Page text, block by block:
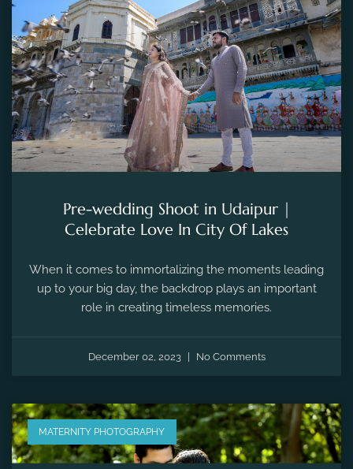
Pre-wedding Shoot in Udaipur |
Celebrate Love In City Of Lakes
When it comes to immortalizing the moments leading
up to your big day, the backdrop plays an important
role in creating timeless memories.
December 02, 2023 No Comments
MATERNITY PHOTOGRAPHY